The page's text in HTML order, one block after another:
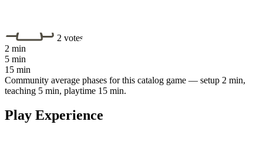
2 votes
2 min
5 min
15 min
Community average phases for this catalog game — setup 2 min,
teaching 5 min, playtime 15 min.
Play Experience